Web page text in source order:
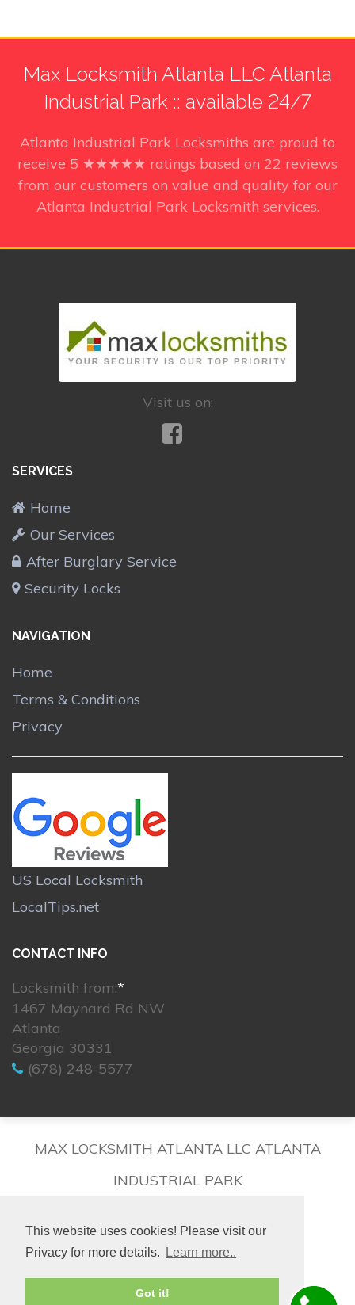
This website uses cookies! Please visit our
Privacy for more details.
Learn more..
Got it!
Max Locksmith Atlanta LLC Atlanta
Industrial Park :: available 24/7
Atlanta Industrial Park Locksmiths are proud to
receive 5 ★★★★★ ratings based on 22 reviews
from our customers on value and quality for our
Atlanta Industrial Park Locksmith services.
Visit us on:
SERVICES
Home
Our Services
After Burglary Service
Security Locks
NAVIGATION
Home
Terms & Conditions
Privacy
US Local Locksmith
LocalTips.net
CONTACT INFO
Locksmith from:*
1467 Maynard Rd NW
Atlanta
Georgia 30331
(678) 248-5577
MAX LOCKSMITH ATLANTA LLC ATLANTA
INDUSTRIAL PARK
© 2026. All rights reserved.